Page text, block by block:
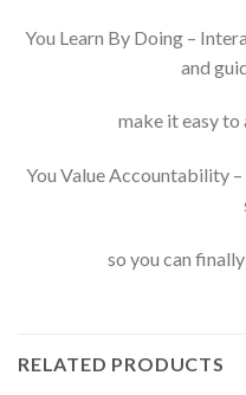
You Learn By Doing –
and
make it easy to
You Value Accountability
so you can
RELATED PRODUCTS